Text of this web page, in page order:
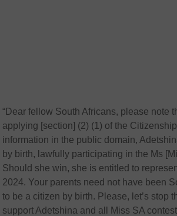
“Dear fellow South Africans, please note
applying [section] (2) (1) of the
information in the public domain,
by birth, lawfully participating in the Ms
Should she win, she is entitled to
2024. Your parents need not have been
to be a citizen by birth. Please, let’s stop
support Adetshina and all Miss SA